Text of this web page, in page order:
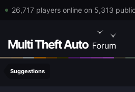
26,717 players online on 5,313
Suggestions